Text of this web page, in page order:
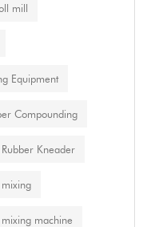
mill
Equipment
Compounding
Rubber Kneader
machine